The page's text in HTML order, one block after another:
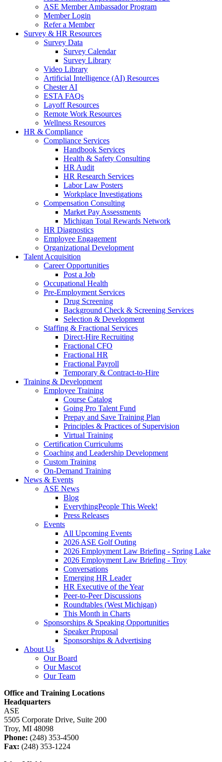
ASE Member Ambassador Program
Member Login
Refer a Member
Survey & HR Resources
Survey Data
Survey Calendar
Survey Library
Video Library
Artificial Intelligence (AI) Resources
Chester AI
ESTA FAQs
Layoff Resources
Remote Work Resources
Wellness Resources
HR & Compliance
Compliance Services
Handbook Services
Health & Safety Consulting
HR Audit
HR Research Services
Labor Law Posters
Workplace Investigations
Compensation Consulting
Market Pay Assessments
Michigan Total Rewards Network
HR Diagnostics
Employee Engagement
Organizational Development
Talent Acquisition
Career Opportunities
Post a Job
Occupational Health
Pre-Employment Services
Drug Screening
Background Check & Screening Services
Selection & Development
Staffing & Fractional Services
Direct-Hire Recruiting
Fractional CFO
Fractional HR
Fractional Payroll
Temporary & Contract-to-Hire
Training & Development
Employee Training
Course Catalog
Going Pro Talent Fund
Prepay and Save Training Plan
Principles & Practices of Supervision
Virtual Training
Certification Curriculums
Coaching and Leadership Development
Custom Training
On-Demand Training
News & Events
ASE News
Blog
EverythingPeople This Week!
Press Releases
Events
All Upcoming Events
2026 ASE Golf Outing
2026 Employment Law Briefing - Spring Lake
2026 Employment Law Briefing - Troy
Conversations
Emerging HR Leader
HR Executive of the Year
Peer-to-Peer Discussions
Roundtables (West Michigan)
This Month in Charts
Sponsorships & Speaking Opportunities
Speaker Proposal
Sponsorships & Advertising
About Us
Our Board
Our Mascot
Our Team
Office and Training Locations
Headquarters
ASE
5505 Corporate Drive, Suite 200
Troy, MI 48098
Phone: (248) 353-4500
Fax: (248) 353-1224